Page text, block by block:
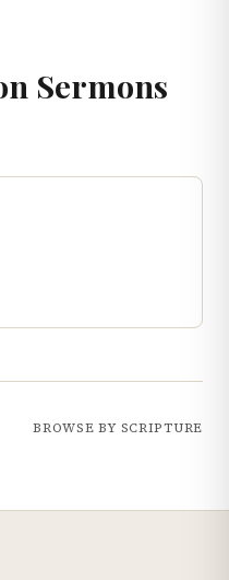
Sermons
BROWSE BY SCRIPTURE